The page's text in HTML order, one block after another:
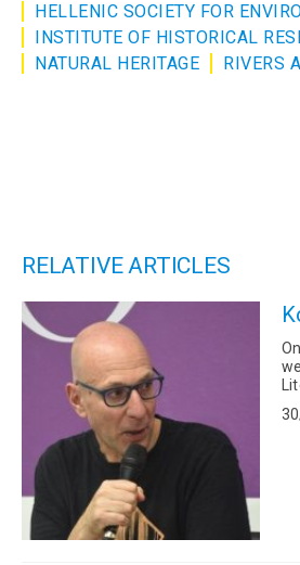
HELLENIC SOCIETY FOR
INSTITUTE OF HISTORICAL
NATURAL HERITAGE
RIVERS
RELATIVE ARTICLES